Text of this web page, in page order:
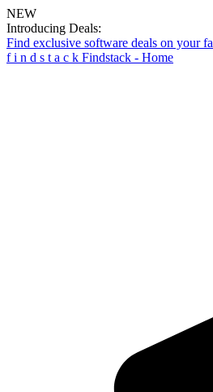
NEW
Introducing Deals:
Find exclusive software deals on your
f i n d s t a c k Findstack - Home